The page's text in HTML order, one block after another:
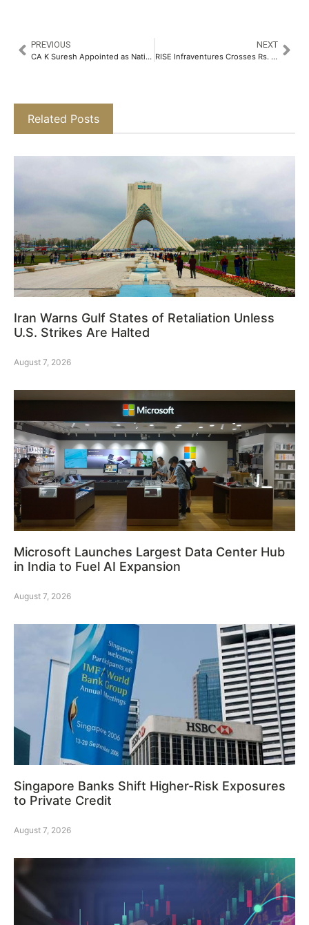
PREVIOUS
CA K Suresh Appointed as National President of ANMI for 2025-26​
NEXT
RISE Infraventures Crosses Rs. 3,800 Cr in FY 24-25, Targets Rs. 5,000 Cr in FY 25-26 Amid Expansion Drive and Vertical Growth​
Related Posts
Iran Warns Gulf States of Retaliation Unless
U.S. Strikes Are Halted
August 7, 2026
Microsoft Launches Largest Data Center Hub
in India to Fuel AI Expansion
August 7, 2026
Singapore Banks Shift Higher-Risk Exposures
to Private Credit
August 7, 2026